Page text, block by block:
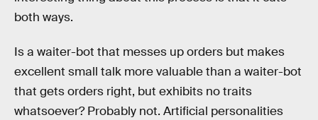
both ways.
Is a waiter-bot that messes up orders but makes
excellent small talk more valuable than a waiter-bot
that gets orders right, but exhibits no traits
whatsoever? Probably not. Artificial personalities